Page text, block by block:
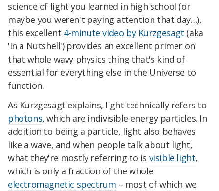
science of light you learned in high school (or
maybe you weren't paying attention that day…),
this excellent 4-minute video by Kurzgesagt (aka
'In a Nutshell') provides an excellent primer on
that whole wavy physics thing that's kind of
essential for everything else in the Universe to
function.
As Kurzgesagt explains, light technically refers to
photons, which are indivisible energy particles. In
addition to being a particle, light also behaves
like a wave, and when people talk about light,
what they're mostly referring to is visible light,
which is only a fraction of the whole
electromagnetic spectrum – most of which we